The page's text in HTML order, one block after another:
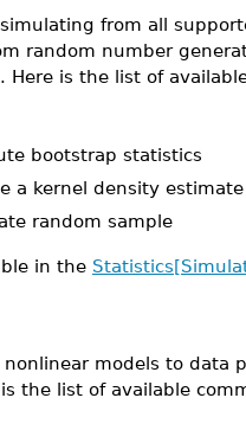
from all
random number
Here is the list of
bootstrap statistics
a kernel density estimate
random sample
in the
models to data
the list of available